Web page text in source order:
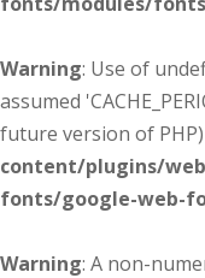
Warning: Use of
assumed
future version of
content/plugins/
fonts/google-web-
Warning: A non-